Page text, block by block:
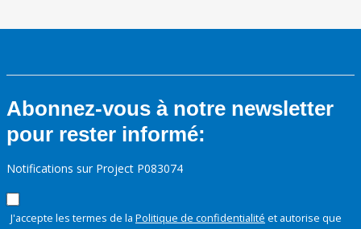
Abonnez-vous à notre newsletter
pour rester informé:
Notifications sur Project P083074
J'accepte les termes de la Politique de confidentialité et autorise que